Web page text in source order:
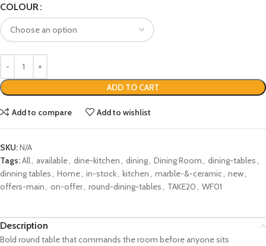
COLOUR
ADD TO CART
Add to compare Add to wishlist
SKU:N/A
Tags:All, available, dine-kitchen, dining, Dining Room, dining-tables,
dinning tables, Home, in-stock, kitchen, marble-&-ceramic, new,
offers-main, on-offer, round-dining-tables, TAKE20, WF01
Description
Bold round table that commands the room before anyone sits